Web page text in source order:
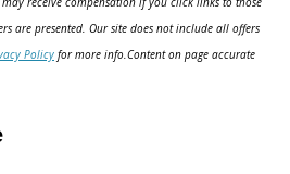
are presented. Our site does not include all offers
Policy for more info.Content on page accurate